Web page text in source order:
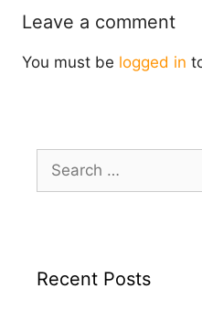
Leave a comment
You must be logged in
for:
Recent Posts